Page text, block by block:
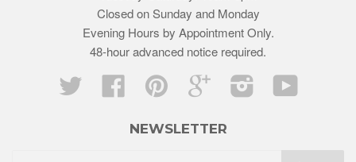
Closed on Sunday and Monday
Evening Hours by Appointment Only.
48-hour advanced notice required.
Twitter
Facebook Pinterest Google InstagramYouTube
NEWSLETTER